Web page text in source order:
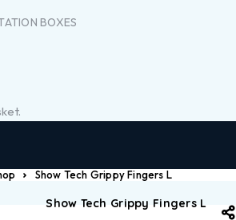
BOXES
Show Tech Grippy Fingers L
Show Tech Grippy Fingers L